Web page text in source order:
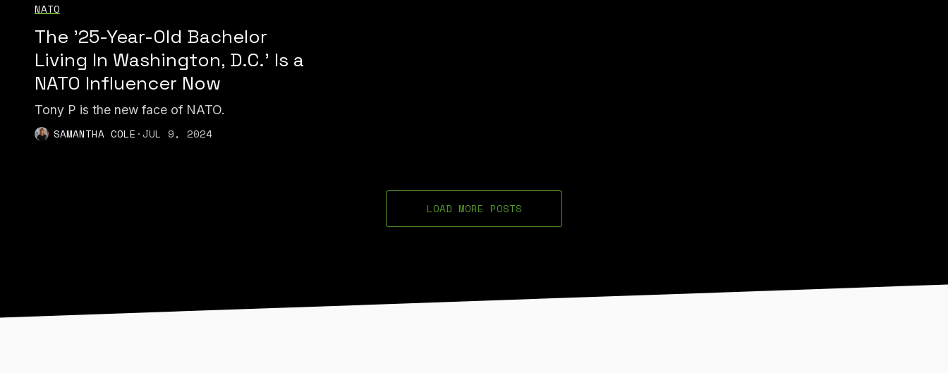
NATO
The '25-Year-Old Bachelor
Living In Washington, D.C.' Is a
NATO Influencer Now
Tony P is the new face of NATO.
SAMANTHA COLE ·JUL 9, 2024
LOAD MORE POSTS